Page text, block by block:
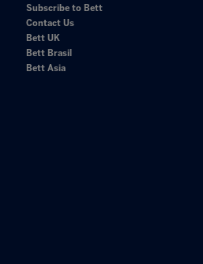
Subscribe to Bett
Contact Us
Bett UK
Bett Brasil
Bett Asia